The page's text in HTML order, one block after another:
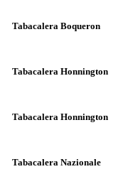
Tabacalera Boqueron
Tabacalera Honnington
Tabacalera Honnington
Tabacalera Nazionale